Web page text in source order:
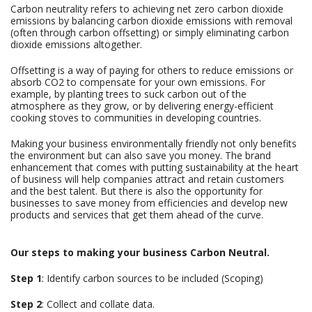
Carbon neutrality refers to achieving net zero carbon dioxide
emissions by balancing carbon dioxide emissions with removal
(often through carbon offsetting) or simply eliminating carbon
dioxide emissions altogether.
Offsetting is a way of paying for others to reduce emissions or
absorb CO2 to compensate for your own emissions. For
example, by planting trees to suck carbon out of the
atmosphere as they grow, or by delivering energy-efficient
cooking stoves to communities in developing countries.
Making your business environmentally friendly not only benefits
the environment but can also save you money. The brand
enhancement that comes with putting sustainability at the heart
of business will help companies attract and retain customers
and the best talent. But there is also the opportunity for
businesses to save money from efficiencies and develop new
products and services that get them ahead of the curve.
Our steps to making your business Carbon Neutral.
Step 1: Identify carbon sources to be included (Scoping)
Step 2: Collect and collate data.